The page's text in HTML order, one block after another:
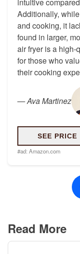
intuitive
Additionally,
and cooking, it
found in larger,
air fryer is a high-
for those who
their cooking
—Ava Martinez
SEE PRICE
#ad: Amazon.com
Read More